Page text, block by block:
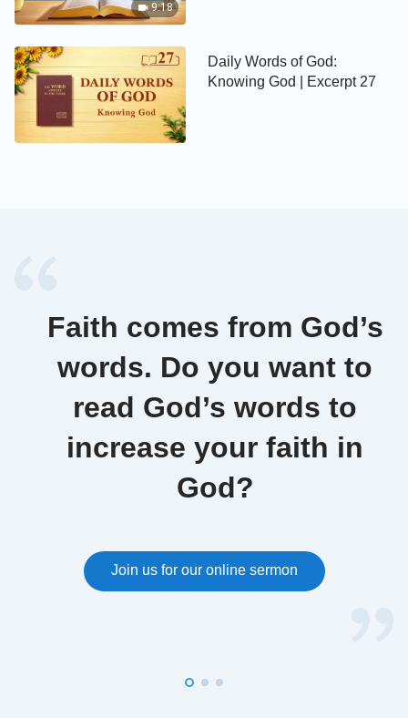
9:18
Daily Words of God:
Knowing God | Excerpt 27
Faith comes from God’s
words. Do you want to
read God’s words to
increase your faith in
God?
Join us for our online sermon